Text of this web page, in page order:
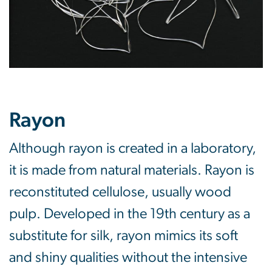
Rayon
Although rayon is created in a laboratory,
it is made from natural materials. Rayon is
reconstituted cellulose, usually wood
pulp. Developed in the 19th century as a
substitute for silk, rayon mimics its soft
and shiny qualities without the intensive